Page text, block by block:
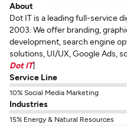
About
Dot IT is a leading full-service
2003. We offer branding,
development, search engine
solutions, UI/UX, Google Ads,
Dot IT]
Service Line
10% Social Media Marketing
Industries
15% Energy & Natural Resources